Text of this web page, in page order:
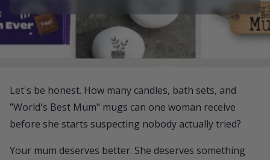
Let's be honest. How many candles, bath sets, and
"World's Best Mum" mugs can one woman receive
before she starts suspecting nobody actually tried?
Your mum deserves better. She deserves something